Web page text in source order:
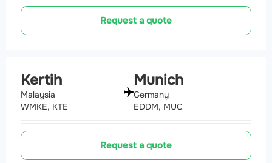
Request a quote
Kertih
Malaysia
WMKE, KTE
Munich
Germany
EDDM, MUC
Request a quote